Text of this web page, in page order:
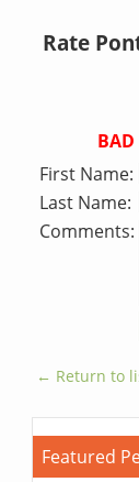
Rate
BAD
First Name:
Last Name:
Comments:
← Return to
Featured